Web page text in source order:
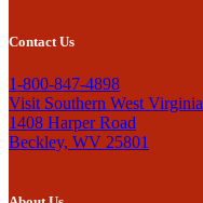
Contact Us
1-800-847-4898
Visit Southern West Virginia
1408 Harper Road
Beckley, WV 25801